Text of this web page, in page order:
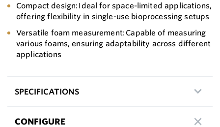
Compact design: Ideal for space-limited applications,
offering flexibility in single-use bioprocessing setups
Versatile foam measurement: Capable of measuring
various foams, ensuring adaptability across different
applications
SPECIFICATIONS
CONFIGURE